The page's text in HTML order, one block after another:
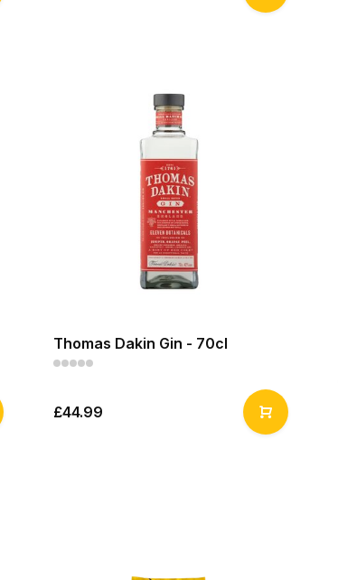
Thomas Dakin Gin - 70cl
£44.99